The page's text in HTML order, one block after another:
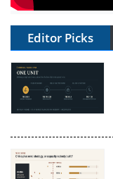
Editor Picks